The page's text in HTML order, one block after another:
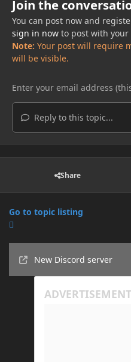
Join the
You can post now and
sign in nowto post with your
Note: Your post will require
will be visible.
Reply to this topic...
Share
Go to topic listing
New Discord server